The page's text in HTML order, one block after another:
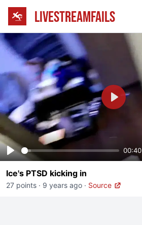
LIVESTREAMFAILS
Play
00:40
Play
Ice's PTSD kicking in
27 points · 9 years ago · Source